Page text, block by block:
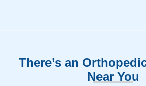
There’s an
Near You